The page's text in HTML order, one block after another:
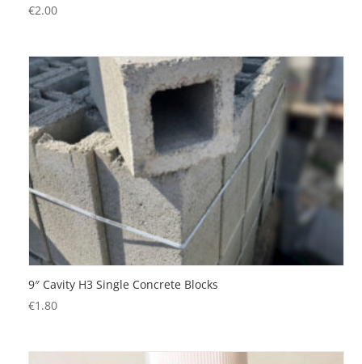
€2.00
9″ Cavity H3 Single Concrete Blocks
€1.80